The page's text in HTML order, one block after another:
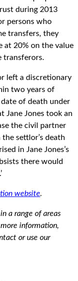
during 2013
persons who
transfers, they
at 20% on the value
transferors.
left a discretionary
two years of
of death under
Jane Jones took an
the civil partner
settlor’s death
in Jane Jones’s
there would
website.
a range of areas
information,
or use our